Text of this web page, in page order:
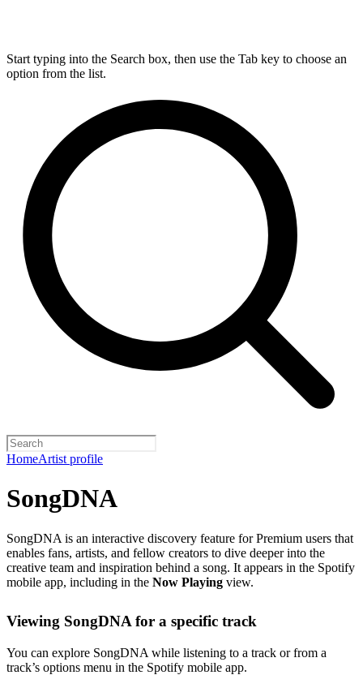
Start typing into the Search box, then use the Tab key to choose an
option from the list.
HomeArtist profile
SongDNA
SongDNA is an interactive discovery feature for Premium users that
enables fans, artists, and fellow creators to dive deeper into the
creative team and inspiration behind a song. It appears in the Spotify
mobile app, including in the Now Playing view.
Viewing SongDNA for a specific track
You can explore SongDNA while listening to a track or from a
track’s options menu in the Spotify mobile app.